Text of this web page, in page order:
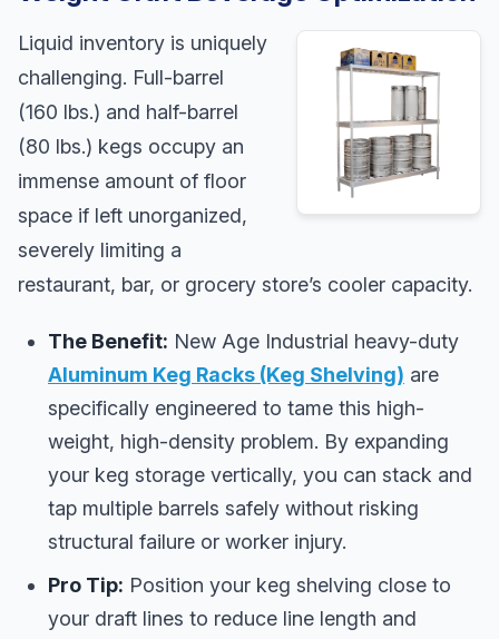
Liquid inventory is uniquely
challenging. Full-barrel
(160 lbs.) and half-barrel
(80 lbs.) kegs occupy an
immense amount of floor
space if left unorganized,
severely limiting a
restaurant, bar, or grocery store’s cooler capacity.
The Benefit: New Age Industrial heavy-duty
Aluminum Keg Racks (Keg Shelving) are
specifically engineered to tame this high-
weight, high-density problem. By expanding
your keg storage vertically, you can stack and
tap multiple barrels safely without risking
structural failure or worker injury.
Pro Tip: Position your keg shelving close to
your draft lines to reduce line length and